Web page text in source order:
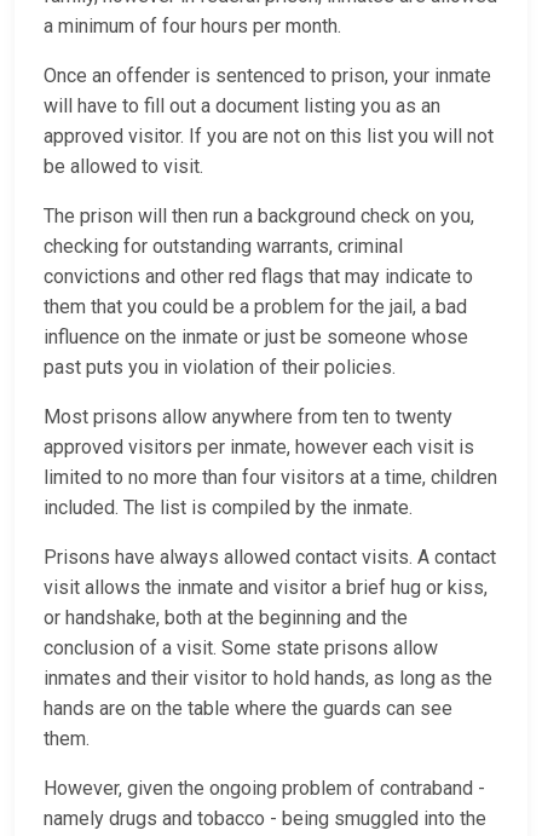
a minimum of four hours per month.
Once an offender is sentenced to prison, your inmate
will have to fill out a document listing you as an
approved visitor. If you are not on this list you will not
be allowed to visit.
The prison will then run a background check on you,
checking for outstanding warrants, criminal
convictions and other red flags that may indicate to
them that you could be a problem for the jail, a bad
influence on the inmate or just be someone whose
past puts you in violation of their policies.
Most prisons allow anywhere from ten to twenty
approved visitors per inmate, however each visit is
limited to no more than four visitors at a time, children
included. The list is compiled by the inmate.
Prisons have always allowed contact visits. A contact
visit allows the inmate and visitor a brief hug or kiss,
or handshake, both at the beginning and the
conclusion of a visit. Some state prisons allow
inmates and their visitor to hold hands, as long as the
hands are on the table where the guards can see
them.
However, given the ongoing problem of contraband -
namely drugs and tobacco - being smuggled into the